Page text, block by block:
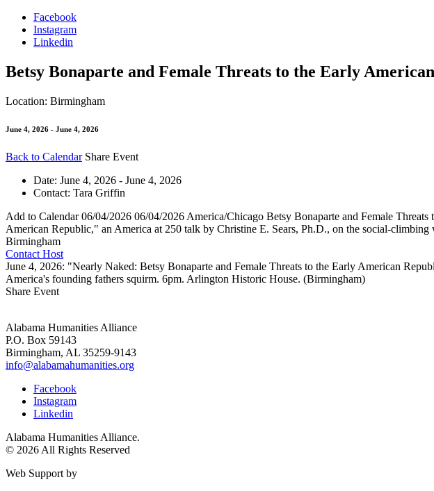
Facebook
Instagram
Linkedin
Betsy Bonaparte and Female Threats to the Early
Location: Birmingham
June 4, 2026 - June 4, 2026
Back to Calendar Share Event
Date: June 4, 2026 - June 4, 2026
Contact: Tara Griffin
Add to Calendar06/04/2026 06/04/2026 America/Chicago Betsy Bonaparte and Female
American Republic," an America at 250 talk by Christine E. Sears, Ph.D., on the social-
Birmingham
Contact Host
June 4, 2026: "Nearly Naked: Betsy Bonaparte and Female Threats to the Early American
America's founding fathers squirm. 6pm. Arlington Historic House. (Birmingham)
Share Event
Alabama Humanities Alliance
P.O. Box 59143
Birmingham, AL 35259-9143
info@alabamahumanities.org
Facebook
Instagram
Linkedin
Alabama Humanities Alliance.
© 2026 All Rights Reserved
Web Support by